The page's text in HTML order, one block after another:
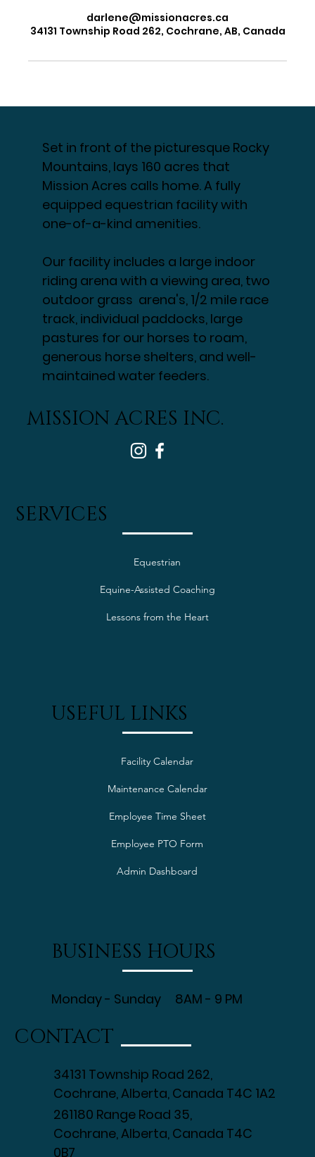
darlene@missionacres.ca
34131 Township Road 262, Cochrane, AB, Canada
Set in front of the picturesque Rocky
Mountains, lays 160 acres that
Mission Acres calls home. A fully
equipped equestrian facility with
one-of-a-kind amenities.
Our facility includes a large indoor
riding arena with a viewing area, two
outdoor grass arena's, 1/2 mile race
track, individual paddocks, large
pastures for our horses to roam,
generous horse shelters, and well-
maintained water feeders.
MISSION ACRES INC.
BUSINESS HOURS
Monday - Sunday 8AM - 9 PM
CONTACT
34131 Township Road 262,
Cochrane, Alberta, Canada T4C 1A2
261180 Range Road 35,
Cochrane, Alberta, Canada T4C
0B7
SERVICES
Equestrian
Equine-Assisted Coaching
Lessons from the Heart
USEFUL LINKS
Facility Calendar
Maintenance Calendar
Employee Time Sheet
Employee PTO Form
Admin Dashboard